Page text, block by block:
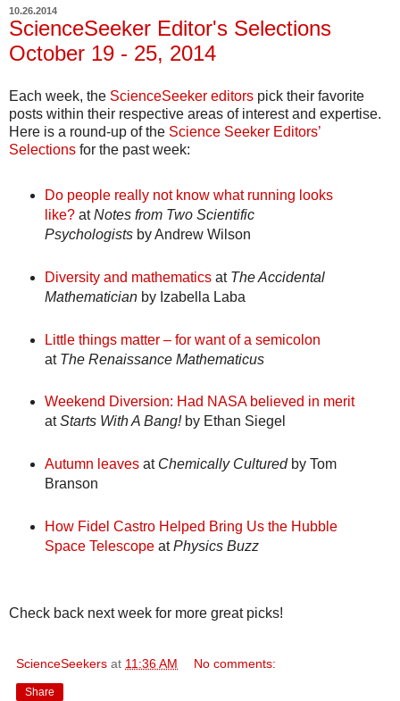
10.26.2014
ScienceSeeker Editor's Selections
October 19 - 25, 2014
Each week, the ScienceSeeker editors pick their favorite
posts within their respective areas of interest and expertise.
Here is a round-up of the Science Seeker Editors’
Selections for the past week:
Do people really not know what running looks
like?atNotes from Two Scientific
Psychologistsby Andrew Wilson
Diversity and mathematicsat The Accidental
Mathematicianby Izabella Laba
Little things matter – for want of a semicolon
at The Renaissance Mathematicus
Weekend Diversion: Had NASA believed in merit
atStarts With A Bang!by Ethan Siegel
Autumn leavesat Chemically Culturedby Tom
Branson
How Fidel Castro Helped Bring Us the Hubble
Space TelescopeatPhysics Buzz
Check back next week for more great picks!
ScienceSeekers at 11:36 AM No comments:
Share